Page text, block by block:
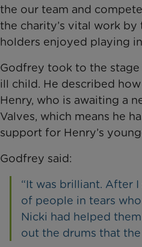
the our team and
the charity’s vital work
holders enjoyed playing
Godfrey took to the
ill child. He described
Henry, who is awaiting a
Valves, which means he
support for Henry’s
Godfrey said:
“It was brilliant. After
of people in tears
Nicki had helped
out the drums that the